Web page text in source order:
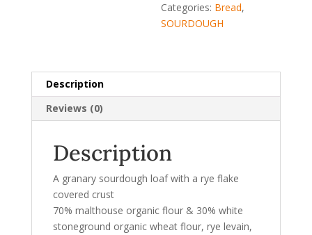
Categories: Bread,
SOURDOUGH
Description
Reviews (0)
Description
A granary sourdough loaf with a rye flake
covered crust
70% malthouse organic flour & 30% white
stoneground organic wheat flour, rye levain,